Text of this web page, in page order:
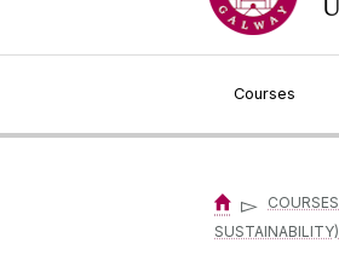
Courses
▻ COURSES
SUSTAINABILITY)